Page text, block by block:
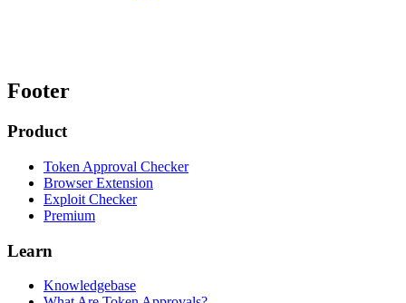
Footer
Product
Token Approval Checker
Browser Extension
Exploit Checker
Premium
Learn
Knowledgebase